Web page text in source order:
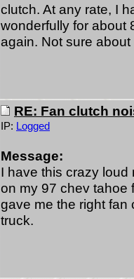
clutch. At any rate, I
wonderfully for about
again. Not sure
RE: Fan clutch
IP: Logged
Message:
I have this crazy
on my 97 chev tahoe
gave me the right fan
truck.